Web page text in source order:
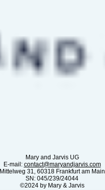
Mary and Jarvis UG
E-mail: contact@maryandjarvis.com
Mittelweg 31, 60318 Frankfurt am Main
SN: 045/239/24044
©2024 by Mary & Jarvis